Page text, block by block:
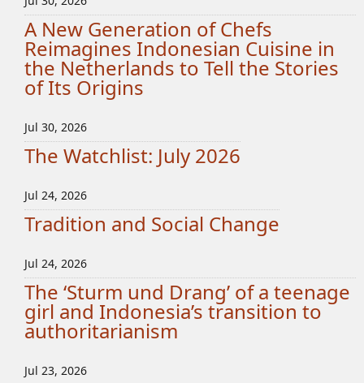
A New Generation of Chefs
Reimagines Indonesian Cuisine in
the Netherlands to Tell the Stories
of Its Origins
Jul 30, 2026
The Watchlist: July 2026
Jul 24, 2026
Tradition and Social Change
Jul 24, 2026
The ‘Sturm und Drang’ of a teenage
girl and Indonesia’s transition to
authoritarianism
Jul 23, 2026